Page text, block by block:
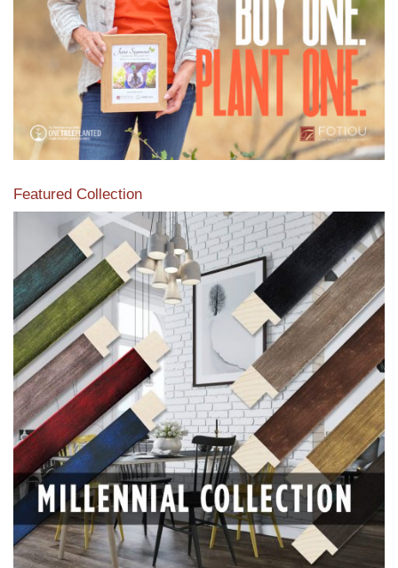
Featured Collection
View our featured collection from our extensive line of
products.
Read More